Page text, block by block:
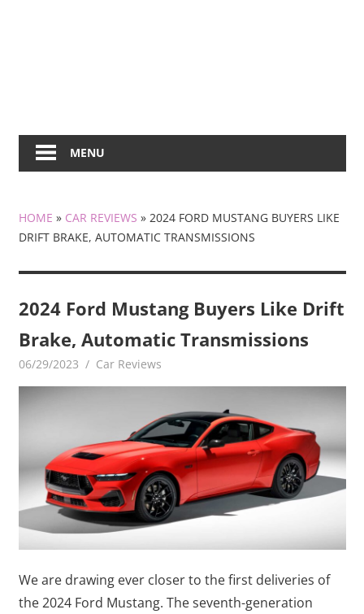
MENU
HOME » CAR REVIEWS » 2024 FORD MUSTANG BUYERS LIKE
DRIFT BRAKE, AUTOMATIC TRANSMISSIONS
2024 Ford Mustang Buyers Like Drift
Brake, Automatic Transmissions
06/29/2023 mediabest
Car Reviews
We are drawing ever closer to the first deliveries of
the 2024 Ford Mustang. The seventh-generation